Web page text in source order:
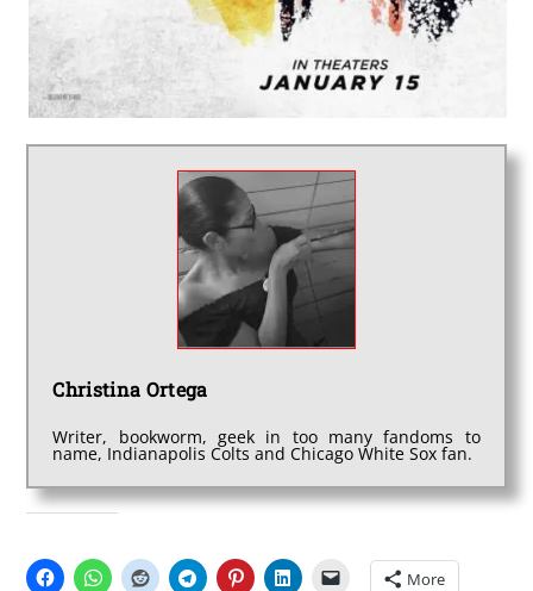
Christina Ortega
Writer, bookworm, geek in too many fandoms to
name, Indianapolis Colts and Chicago White Sox fan.
More